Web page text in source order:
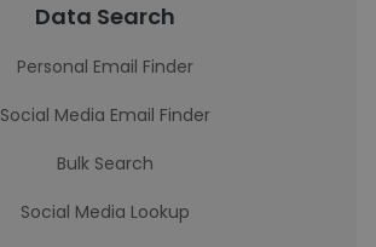
Data Search
Personal Email Finder
Social Media Email Finder
Bulk Search
Social Media Lookup